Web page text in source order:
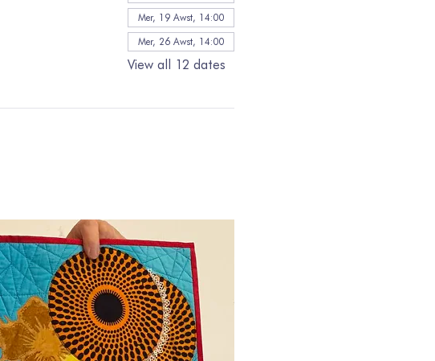
Mer, 19 Awst, 14:00
Mer, 26 Awst, 14:00
View all 12 dates